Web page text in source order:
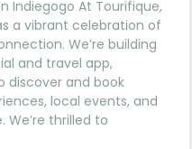
Indiegogo At Tourifique,
a vibrant celebration of
We’re building
and travel app,
discover and book
local events, and
We’re thrilled to